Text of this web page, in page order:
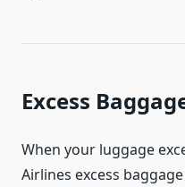
Excess
When your luggage
Airlines excess